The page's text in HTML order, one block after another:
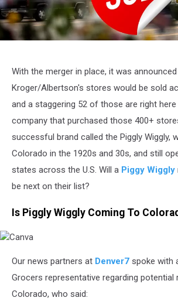
Canva
With the merger in place, it was
Kroger/Albertson's stores would be sold
and a staggering 52 of those are right
company that purchased those 400+
successful brand called the Piggly Wiggly,
Colorado in the 1920s and 30s, and still
states across the U.S. Will a Piggy Wiggly
be next on their list?
Is Piggly Wiggly Coming To
Our news partners at Denver7 spoke with
Grocers representative regarding potential
Colorado, who said: